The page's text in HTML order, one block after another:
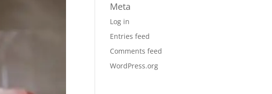
Meta
Log in
Entries feed
Comments feed
WordPress.org